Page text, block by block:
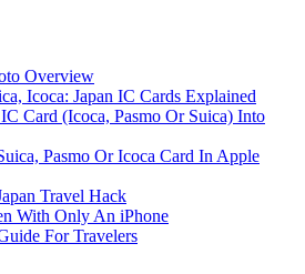
Overview
Icoca: Japan IC Cards Explained
Card (Icoca, Pasmo Or Suica) Into
Pasmo Or Icoca Card In Apple
Travel Hack
With Only An iPhone
For Travelers